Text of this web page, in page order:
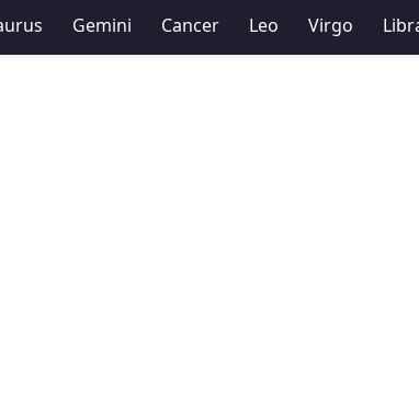
Gemini Cancer Leo Virgo